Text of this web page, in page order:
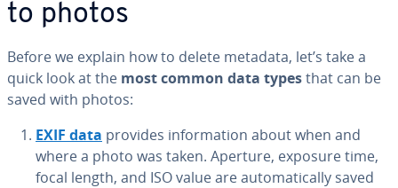
to photos
Before we explain how to delete metadata, let’s take a
quick look at the most common data typesthat can be
saved with photos:
EXIF data provides in­for­ma­tion about when and
where a photo was taken. Aperture, exposure time,
focal length, and ISO value are au­to­mat­i­cal­ly saved